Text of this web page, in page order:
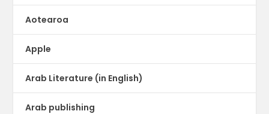
Aotearoa
Apple
Arab Literature (in English)
Arab publishing